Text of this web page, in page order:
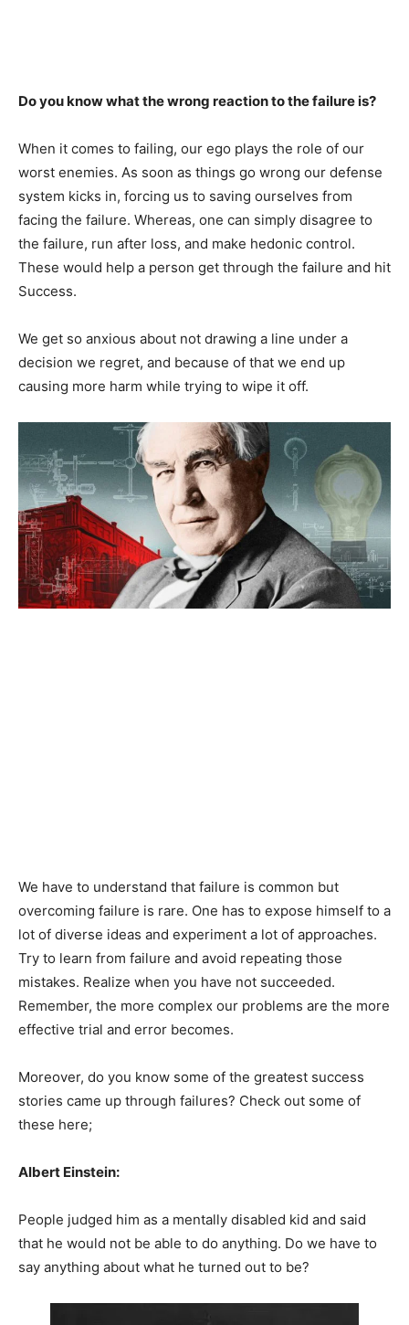
Do you know what the wrong reaction to the failure is?
When it comes to failing, our ego plays the role of our
worst enemies. As soon as things go wrong our defense
system kicks in, forcing us to saving ourselves from
facing the failure. Whereas, one can simply disagree to
the failure, run after loss, and make hedonic control.
These would help a person get through the failure and hit
Success.
We get so anxious about not drawing a line under a
decision we regret, and because of that we end up
causing more harm while trying to wipe it off.
We have to understand that failure is common but
overcoming failure is rare. One has to expose himself to a
lot of diverse ideas and experiment a lot of approaches.
Try to learn from failure and avoid repeating those
mistakes. Realize when you have not succeeded.
Remember, the more complex our problems are the more
effective trial and error becomes.
Moreover, do you know some of the greatest success
stories came up through failures? Check out some of
these here;
Albert Einstein:
People judged him as a mentally disabled kid and said
that he would not be able to do anything. Do we have to
say anything about what he turned out to be?